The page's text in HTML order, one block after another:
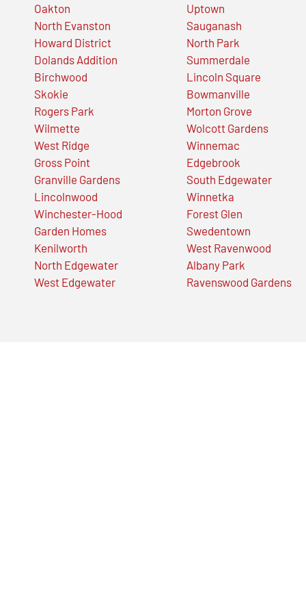
Oakton
North Evanston
Howard District
Dolands Addition
Birchwood
Skokie
Rogers Park
Wilmette
West Ridge
Gross Point
Granville Gardens
Lincolnwood
Winchester-Hood
Garden Homes
Kenilworth
North Edgewater
West Edgewater
Uptown
Sauganash
North Park
Summerdale
Lincoln Square
Bowmanville
Morton Grove
Wolcott Gardens
Winnemac
Edgebrook
South Edgewater
Winnetka
Forest Glen
Swedentown
West Ravenwood
Albany Park
Ravenswood Gardens